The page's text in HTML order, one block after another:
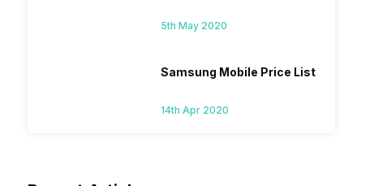
5th May 2020
Samsung Mobile Price List
14th Apr 2020